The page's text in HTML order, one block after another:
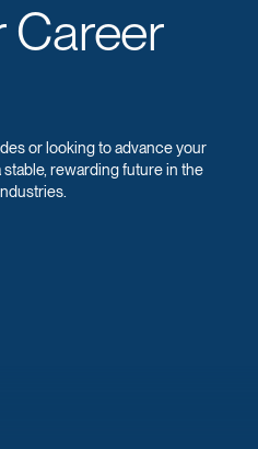
Career
or looking to advance your
rewarding future in the